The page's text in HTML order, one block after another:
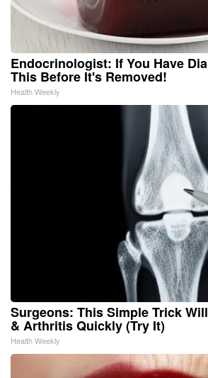
Endocrinologist: If You Have
This Before It's Removed!
Health Weekly
Surgeons: This Simple Trick
& Arthritis Quickly (Try It)
Health Weekly